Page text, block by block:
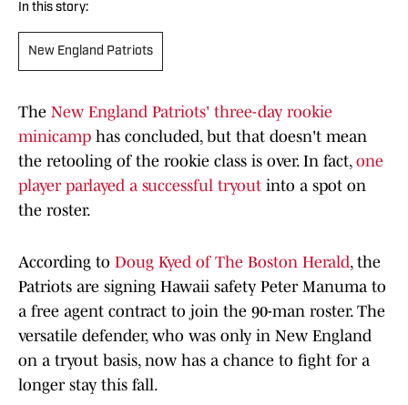
In this story:
New England Patriots
The New England Patriots' three-day rookie
minicamp has concluded, but that doesn't mean
the retooling of the rookie class is over. In fact, one
player parlayed a successful tryout into a spot on
the roster.
According to Doug Kyed of The Boston Herald, the
Patriots are signing Hawaii safety Peter Manuma to
a free agent contract to join the 90-man roster. The
versatile defender, who was only in New England
on a tryout basis, now has a chance to fight for a
longer stay this fall.